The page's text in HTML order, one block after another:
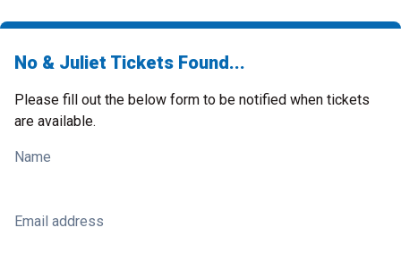
No & Juliet Tickets Found...
Please fill out the below form to be notified when tickets
are available.
Name
Email address